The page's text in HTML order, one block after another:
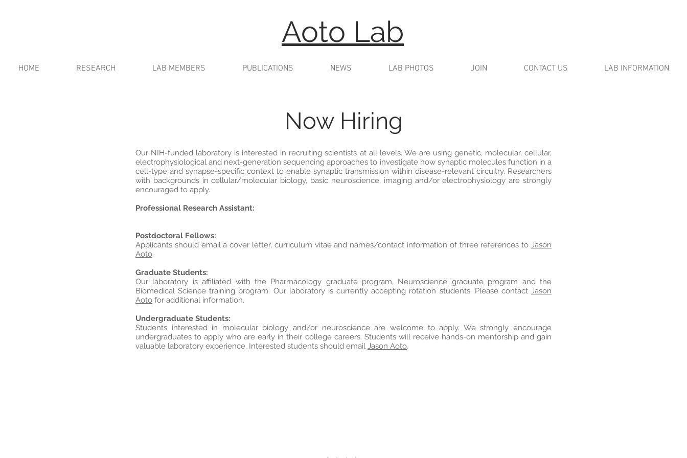
Aoto Lab
HOME RESEARCH LAB MEMBERS PUBLICATIONS NEWS LAB PHOTOS JOIN CONTACT US LAB INFORMATION
Now Hiring
Our NIH-funded laboratory is interested in recruiting scientists at all levels. We are using genetic, molecular, cellular,
electrophysiological and next-generation sequencing approaches to investigate how synaptic molecules function in a
cell-type and synapse-specific context to enable synaptic transmission within disease-relevant circuitry. Researchers
with backgrounds in cellular/molecular biology, basic neuroscience, imaging and/or electrophysiology are strongly
encouraged to apply.
Professional Research Assistant:
Postdoctoral Fellows:
Applicants should email a cover letter, curriculum vitae and names/contact information of three references to Jason
Aoto.
Graduate Students:
Our laboratory is affiliated with the Pharmacology graduate program, Neuroscience graduate program and the
Biomedical Science training program. Our laboratory is currently accepting rotation students. Please contact Jason
Aoto for additional information.
Undergraduate Students:
Students interested in molecular biology and/or neuroscience are welcome to apply. We strongly encourage
undergraduates to apply who are early in their college careers. Students will receive hands-on mentorship and gain
valuable laboratory experience. Interested students should email Jason Aoto.